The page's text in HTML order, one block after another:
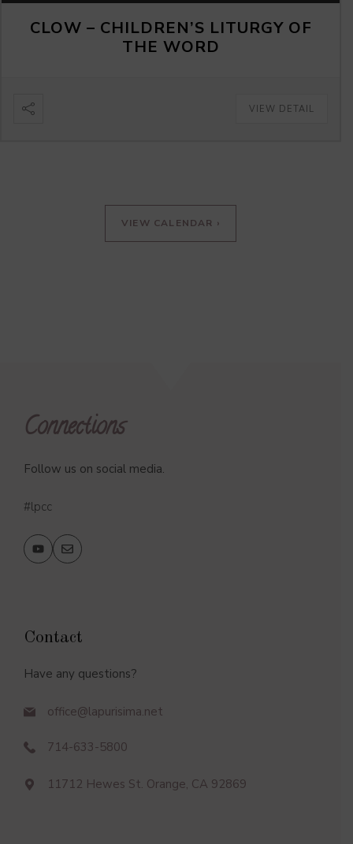
CLOW – CHILDREN’S LITURGY OF
THE WORD
VIEW DETAIL
VIEW CALENDAR ›
Connections
Follow us on social media.
#lpcc
Contact
Have any questions?
office@lapurisima.net
714-633-5800
11712 Hewes St. Orange, CA 92869